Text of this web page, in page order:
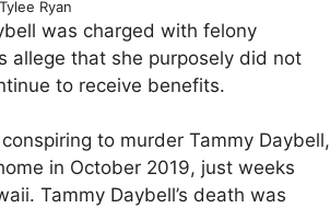
Ryan
was charged with felony
allege that she purposely did not
to receive benefits.
to murder Tammy Daybell,
in October 2019, just weeks
Tammy Daybell’s death was